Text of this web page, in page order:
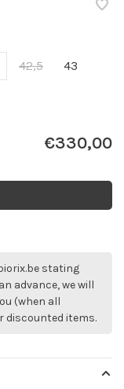
42,5
43
€330,00
stating
advance, we will
(when all
discounted items.